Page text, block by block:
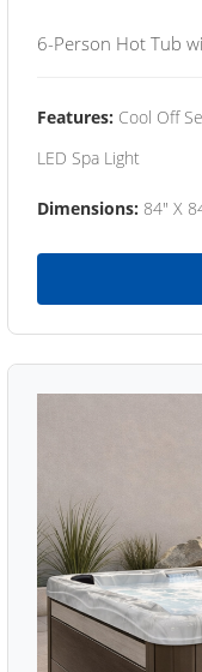
6-Person Hot Tub
Features: Cool Off
LED Spa Light
Dimensions: 84" X